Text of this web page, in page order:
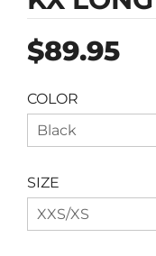
Regular
price
$89.95
COLOR
Black
SIZE
XXS/XS